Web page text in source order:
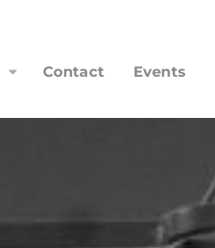
Contact Events